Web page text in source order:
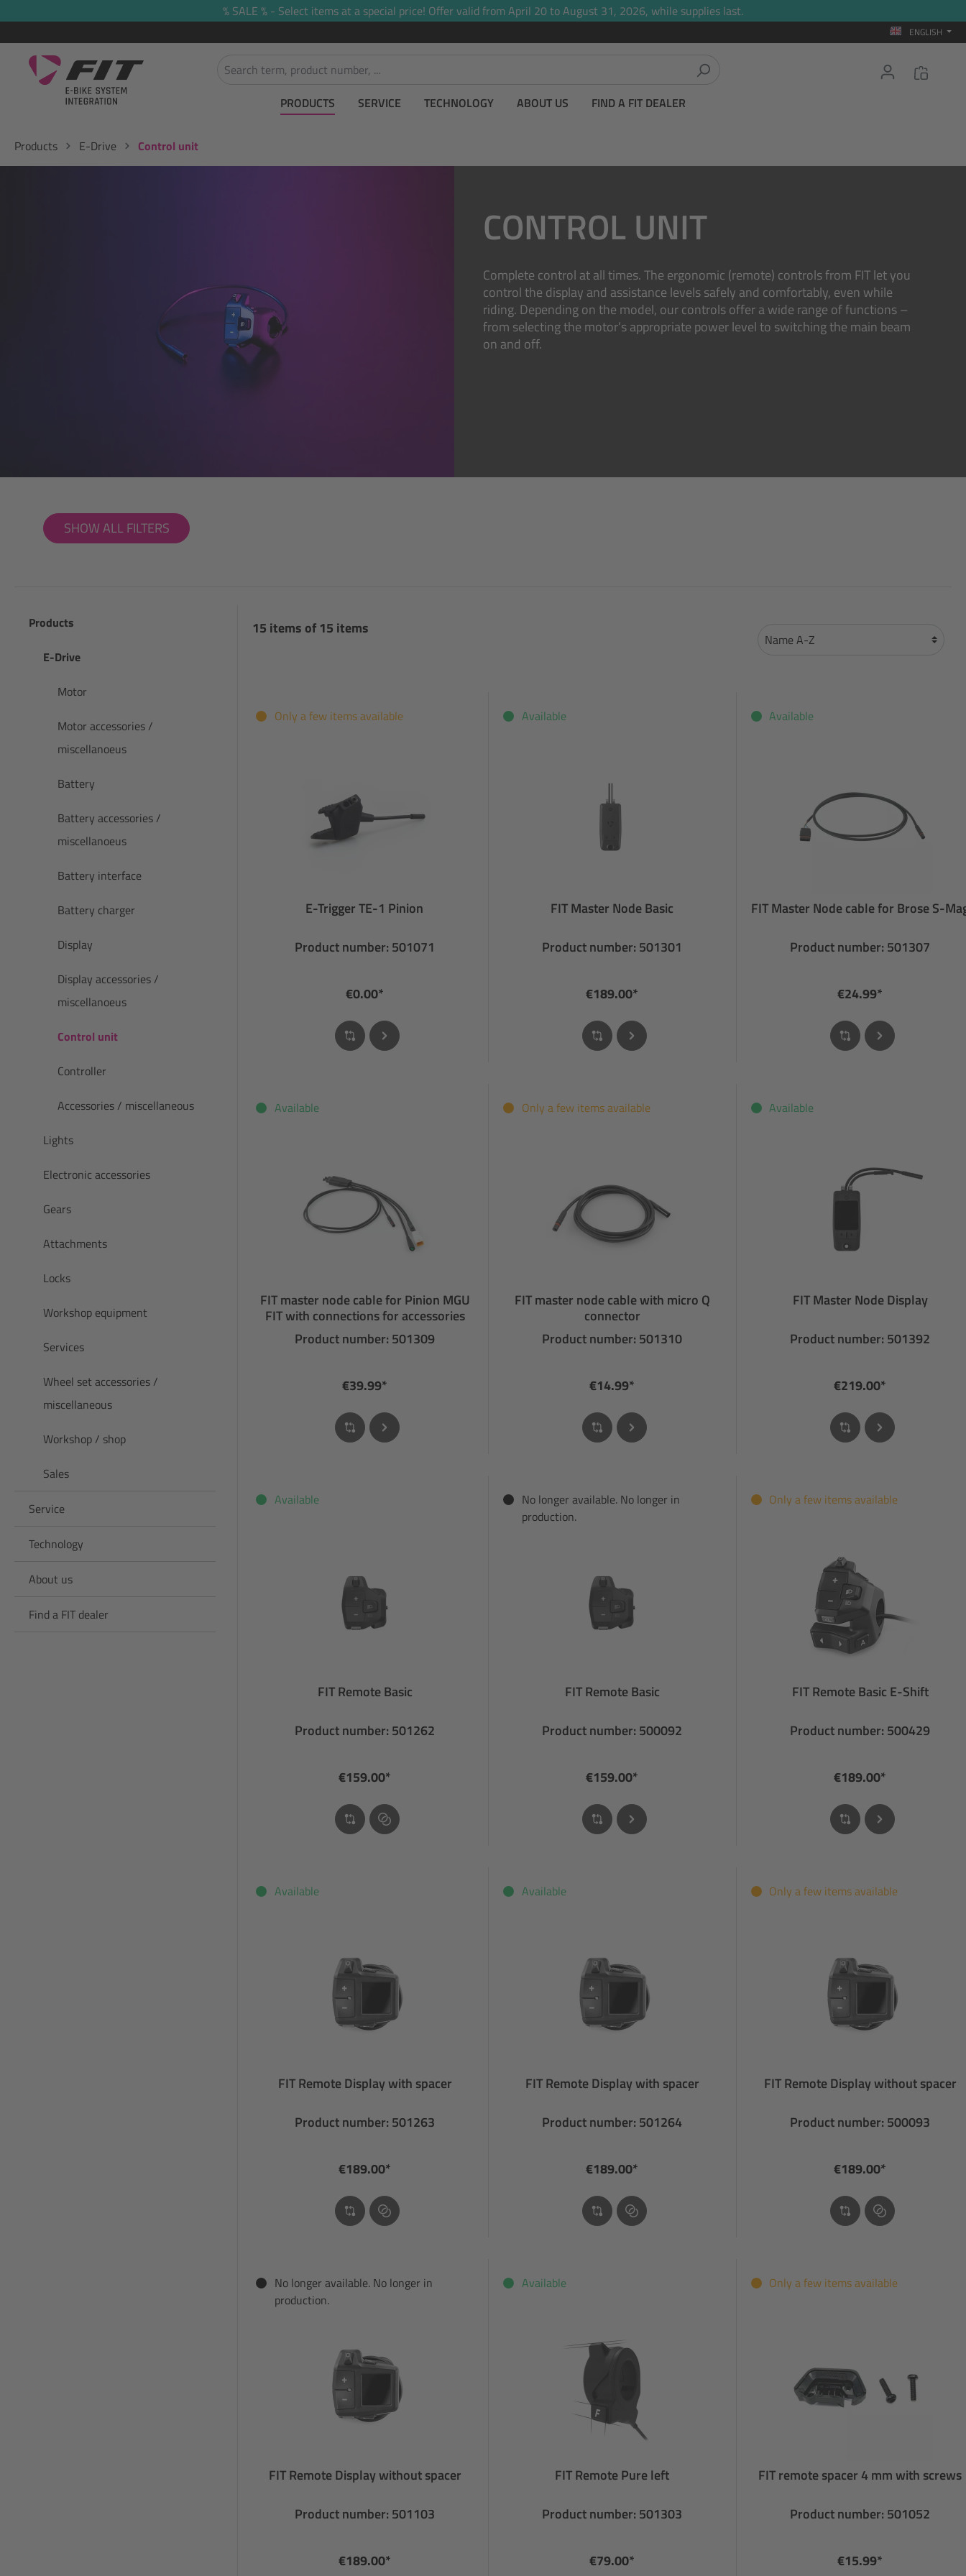
% SALE % - Select items at a special price! Offer valid from April 20 to August 31, 2026, while supplies last.
ENGLISH
PRODUCTS SERVICE TECHNOLOGY ABOUT US FIND A FIT DEALER
Products E-Drive Control unit
CONTROL UNIT
Complete control at all times. The ergonomic (remote) controls from FIT let you
control the display and assistance levels safely and comfortably, even while
riding. Depending on the model, our controls offer a wide range of functions –
from selecting the motor’s appropriate power level to switching the main beam
on and off.
SHOW ALL FILTERS
Products
E-Drive
Motor
Motor accessories /
miscellanoeus
Battery
Battery accessories /
miscellanoeus
Battery interface
Battery charger
Display
Display accessories /
miscellanoeus
Control unit
Controller
Accessories / miscellaneous
Lights
Electronic accessories
Gears
Attachments
Locks
Workshop equipment
Services
Wheel set accessories /
miscellaneous
Workshop / shop
Sales
Service
Technology
About us
Find a FIT dealer
15 items of 15 items
Only a few items available
E-Trigger TE-1 Pinion
Product number: 501071
€0.00*
Available
FIT Master Node Basic
Product number: 501301
€189.00*
Available
FIT Master Node cable for Brose S-
Product number: 501307
€24.99*
Available
FIT master node cable for Pinion MGU
FIT with connections for accessories
Product number: 501309
€39.99*
Only a few items available
FIT master node cable with micro Q
connector
Product number: 501310
€14.99*
Available
FIT Master Node Display
Product number: 501392
€219.00*
Available
FIT Remote Basic
Product number: 501262
€159.00*
No longer available. No longer in
production.
FIT Remote Basic
Product number: 500092
€159.00*
Only a few items available
FIT Remote Basic E-Shift
Product number: 500429
€189.00*
Available
FIT Remote Display with spacer
Product number: 501263
€189.00*
Available
FIT Remote Display with spacer
Product number: 501264
€189.00*
Only a few items available
FIT Remote Display without spacer
Product number: 500093
€189.00*
No longer available. No longer in
production.
FIT Remote Display without spacer
Product number: 501103
€189.00*
Available
FIT Remote Pure left
Product number: 501303
€79.00*
Only a few items available
FIT remote spacer 4 mm with screws
Product number: 501052
€15.99*